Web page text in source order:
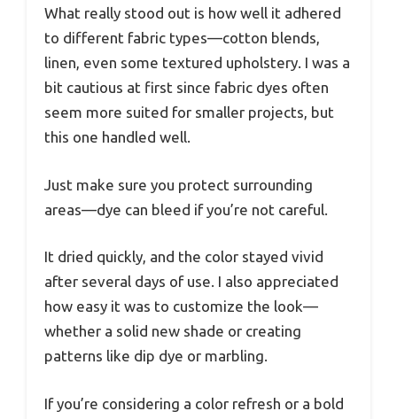
What really stood out is how well it adhered
to different fabric types—cotton blends,
linen, even some textured upholstery. I was a
bit cautious at first since fabric dyes often
seem more suited for smaller projects, but
this one handled well.
Just make sure you protect surrounding
areas—dye can bleed if you’re not careful.
It dried quickly, and the color stayed vivid
after several days of use. I also appreciated
how easy it was to customize the look—
whether a solid new shade or creating
patterns like dip dye or marbling.
If you’re considering a color refresh or a bold